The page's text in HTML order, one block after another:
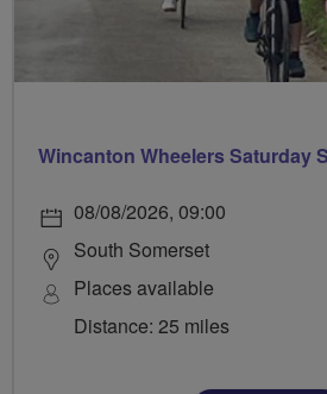
Wincanton Wheelers Saturday
08/08/2026, 09:00
South Somerset
Places available
Distance: 25 miles